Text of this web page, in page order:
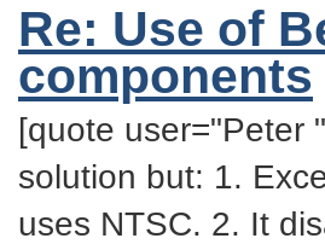
Re: Use of
components
[quote user="Peter
solution but: 1.
uses NTSC. 2. It